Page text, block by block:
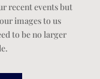
recent events but
images to us
to be no larger